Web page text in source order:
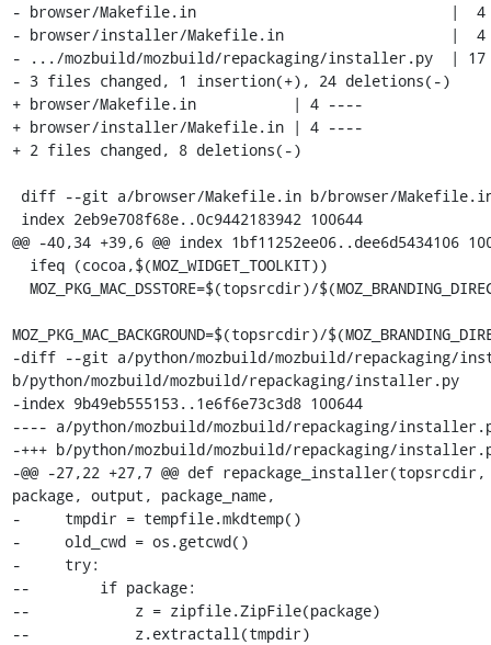
- browser/Makefile.in                             |
- browser/installer/Makefile.in                   |
- .../mozbuild/mozbuild/repackaging/installer.py  |
- 3 files changed, 1 insertion(+), 24 deletions(-)
+ browser/Makefile.in           | 4 ----
+ browser/installer/Makefile.in | 4 ----
+ 2 files changed, 8 deletions(-)
@@ -40,34 +39,6 @@ index 1bf11252ee06..dee6d5434106
MOZ_PKG_MAC_BACKGROUND=$(topsrcdir)/
-diff --git a/python/mozbuild/mozbuild/repackaging/
b/python/mozbuild/mozbuild/repackaging/installer.py
-index 9b49eb555153..1e6f6e73c3d8 100644
---- a/python/mozbuild/mozbuild/repackaging/
-+++ b/python/mozbuild/mozbuild/repackaging/
-@@ -27,22 +27,7 @@ def
package, output, package_name,
-     tmpdir = tempfile.mkdtemp()
-     old_cwd = os.getcwd()
-     try:
--        if package:
--            z = zipfile.ZipFile(package)
--            z.extractall(tmpdir)